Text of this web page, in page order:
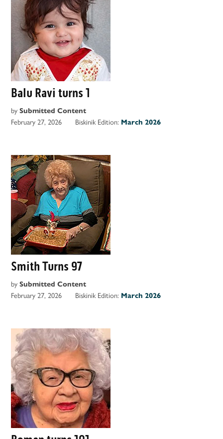
Balu Ravi turns 1
by Submitted Content
February 27, 2026
Biskinik Edition: March 2026
Smith Turns 97
by Submitted Content
February 27, 2026
Biskinik Edition: March 2026